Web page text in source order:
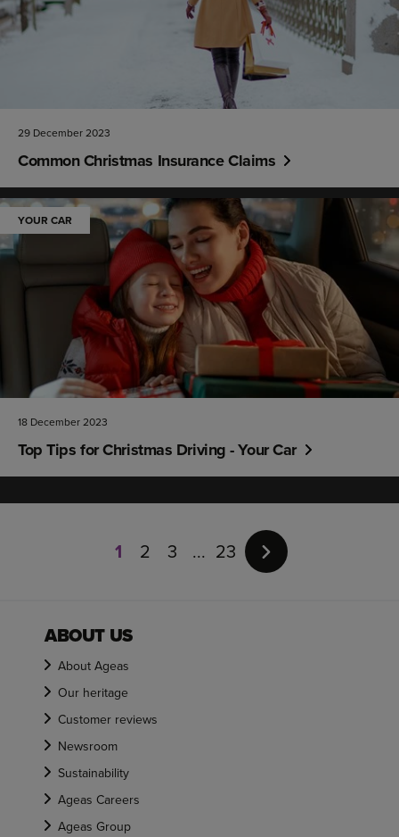
29 December 2023
Common Christmas Insurance Claims
YOUR CAR
18 December 2023
Top Tips for Christmas Driving - Your Car
of1 2 3 23
ABOUT US
About Ageas
Our heritage
Customer reviews
Newsroom
Sustainability
Ageas Careers
Ageas Group